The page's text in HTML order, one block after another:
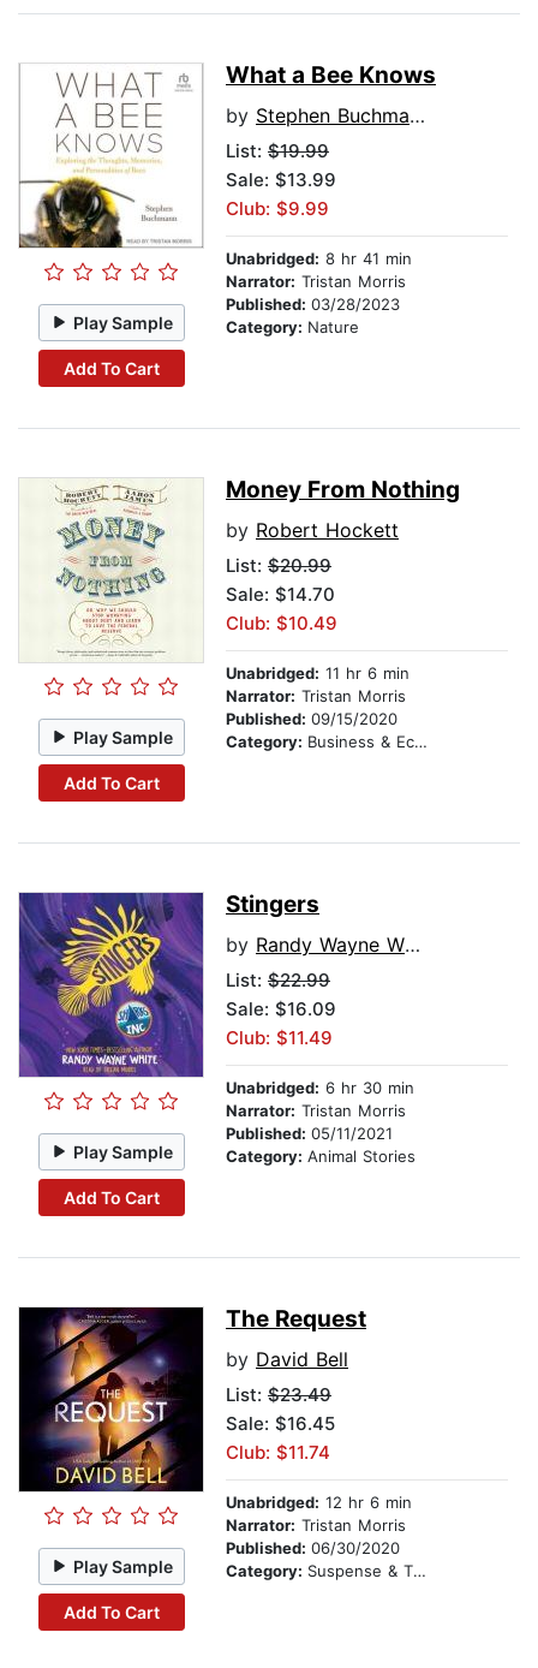
Play Sample
Add To Cart
What a Bee Knows
by Stephen Buchmann
List: $19.99
Sale: $13.99
Club: $9.99
Unabridged: 8 hr 41 min
Narrator: Tristan Morris
Published: 03/28/2023
Category: Nature
Play Sample
Add To Cart
Money From Nothing
by Robert Hockett
List: $20.99
Sale: $14.70
Club: $10.49
Unabridged: 11 hr 6 min
Narrator: Tristan Morris
Published: 09/15/2020
Category: Business & Economics
Play Sample
Add To Cart
Stingers
by Randy Wayne White
List: $22.99
Sale: $16.09
Club: $11.49
Unabridged: 6 hr 30 min
Narrator: Tristan Morris
Published: 05/11/2021
Category: Animal Stories
Play Sample
Add To Cart
The Request
by David Bell
List: $23.49
Sale: $16.45
Club: $11.74
Unabridged: 12 hr 6 min
Narrator: Tristan Morris
Published: 06/30/2020
Category: Suspense & Thriller